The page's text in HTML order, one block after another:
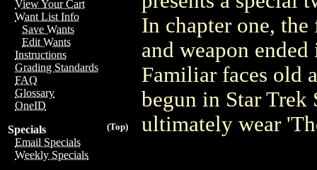
View Your Cart
Want List Info
Save Wants
Edit Wants
Instructions
Grading Standards
FAQ
Glossary
OneID
(Top)
Specials
Email Specials
Weekly Specials
In chapter one,
and weapon
Familiar faces old
begun in Star
ultimately wear